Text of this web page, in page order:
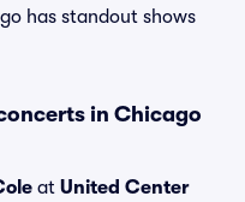
has standout shows
in Chicago
at United Center